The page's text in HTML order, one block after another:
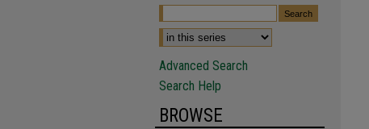
Advanced Search
Search Help
BROWSE